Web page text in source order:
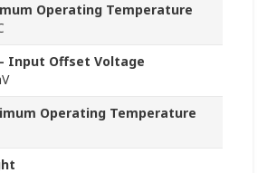
Operating Temperature
Input Offset Voltage
Operating Temperature